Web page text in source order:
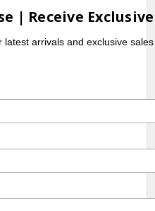
| Receive
latest arrivals and exclusive